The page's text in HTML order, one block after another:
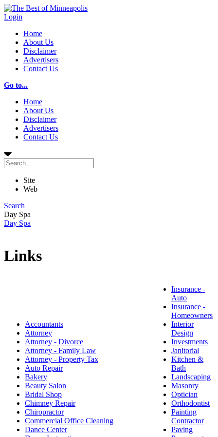
Login
Home
About Us
Disclaimer
Advertisers
Contact Us
Go to...
Home
About Us
Disclaimer
Advertisers
Contact Us
Site
Web
Search
Day Spa
Day Spa
Links
Accountants
Attorney
Attorney - Divorce
Attorney - Family Law
Attorney - Property Tax
Auto Repair
Bakery
Beauty Salon
Bridal Shop
Chimney Repair
Chiropractor
Commercial Office Cleaning
Dance Center
Insurance -
Auto
Insurance -
Homeowners
Interior
Design
Investments
Janitorial
Kitchen &
Bath
Landscaping
Masonry
Optician
Orthodontist
Painting
Contractor
Paving